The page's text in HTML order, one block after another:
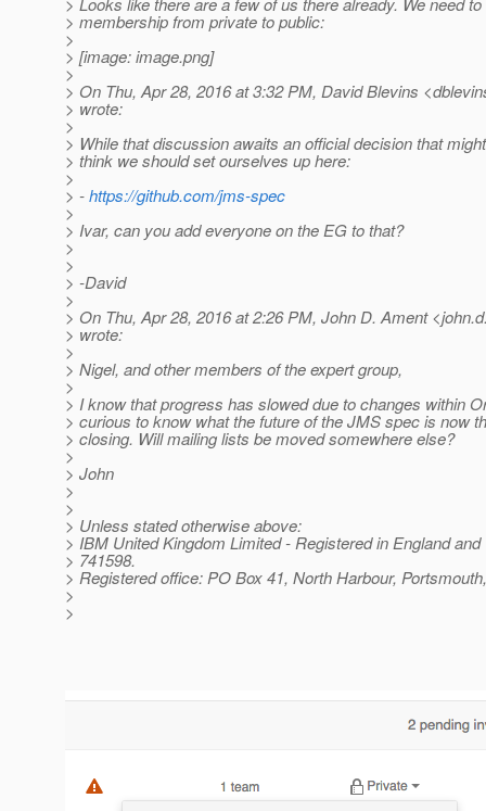
> membership from private to public:
>
> [image: image.png]
>
> On Thu, Apr 28, 2016 at 3:32 PM, David Blevins
> wrote:
>
> While that discussion awaits an official decision that
> think we should set ourselves up here:
>
> -https://github.com/jms-spec
>
> Ivar, can you add everyone on the EG to that?
>
>
> -David
>
> On Thu, Apr 28, 2016 at 2:26 PM, John D. Ament
> wrote:
>
> Nigel, and other members of the expert group,
>
> I know that progress has slowed due to changes within
> curious to know what the future of the JMS spec is now
> closing. Will mailing lists be moved somewhere else?
>
> John
>
>
> Unless stated otherwise above:
> IBM United Kingdom Limited - Registered in England
> 741598.
> Registered office: PO Box 41, North Harbour,
>
>